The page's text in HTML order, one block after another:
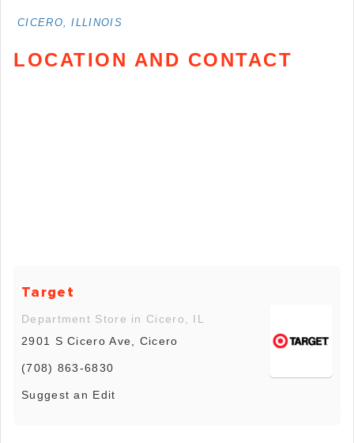
CICERO, ILLINOIS
LOCATION AND CONTACT
Target
Department Store in Cicero, IL
2901 S Cicero Ave, Cicero
(708) 863-6830
Suggest an Edit